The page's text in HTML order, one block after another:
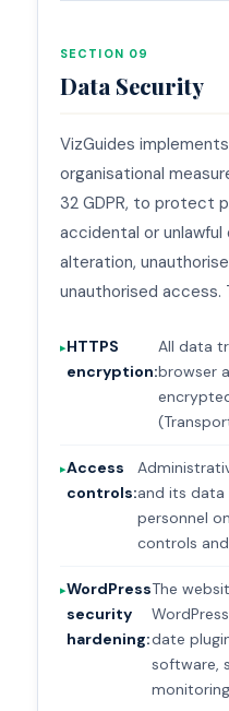
SECTION 09
Data Security
VizGuides
organisational
32 GDPR, to protect
accidental or
alteration,
unauthorised access.
HTTPS
encryption:
All data
browser
Access
controls:and its
personnel
controls
WordPress
security
hardening:
The
date
software,